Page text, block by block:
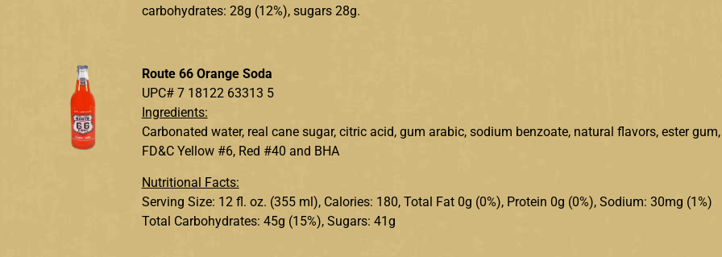
carbohydrates: 28g (12%), sugars 28g.
Route 66 Orange Soda
UPC# 7 18122 63313 5
Ingredients:
Carbonated water, real cane sugar, citric acid, gum arabic, sodium benzoate, natural flavors, ester gum,
FD&C Yellow #6, Red #40 and BHA
Nutritional Facts:
Serving Size: 12 fl. oz. (355 ml), Calories: 180, Total Fat 0g (0%), Protein 0g (0%), Sodium: 30mg (1%)
Total Carbohydrates: 45g (15%), Sugars: 41g